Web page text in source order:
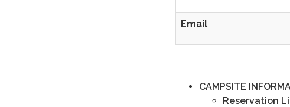
Email
CAMPSITE
Reservation